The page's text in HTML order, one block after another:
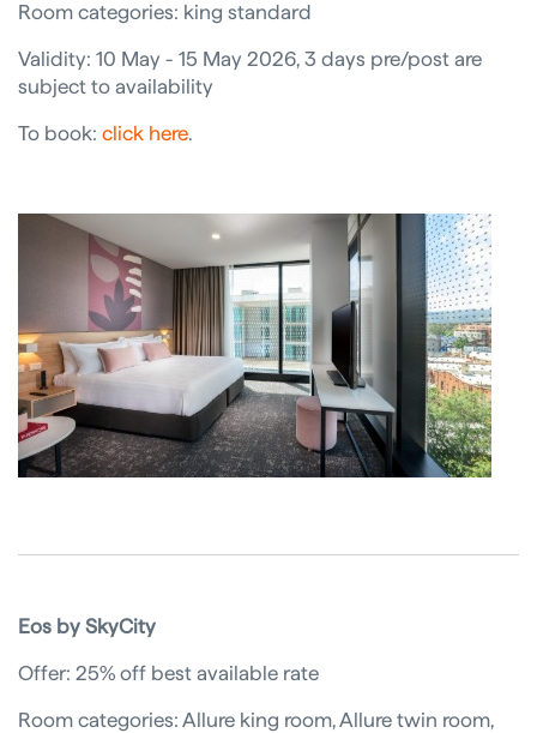
Room categories: king standard
Validity: 10 May - 15 May 2026, 3 days pre/post are
subject to availability
To book: click here.
Eos by SkyCity
Offer: 25% off best available rate
Room categories: Allure king room, Allure twin room,